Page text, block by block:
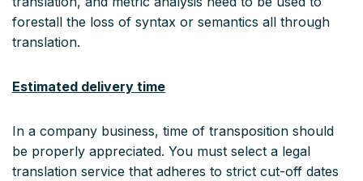
forestall the loss of syntax or semantics all through
translation.
Estimated delivery time
In a company business, time of transposition should
be properly appreciated. You must select a legal
translation service that adheres to strict cut-off dates